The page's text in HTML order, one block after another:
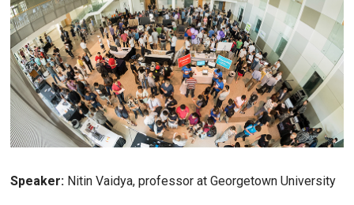
Speaker: Nitin Vaidya, professor at Georgetown University